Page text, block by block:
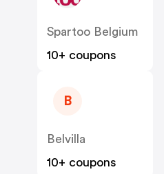
Spartoo Belgium
10+ coupons
B
Belvilla
10+ coupons